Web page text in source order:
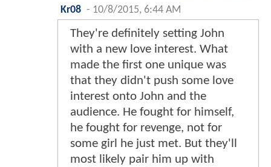
Kr08 - 10/8/2015, 6:44 AM
They're definitely setting John
with a new love interest. What
made the first one unique was
that they didn't push some love
interest onto John and the
audience. He fought for himself,
he fought for revenge, not for
some girl he just met. But they'll
most likely pair him up with